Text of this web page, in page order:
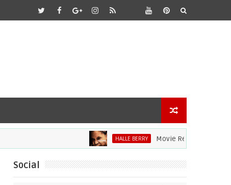
HALLE BERRY Movie Review: Halle Berry
Social